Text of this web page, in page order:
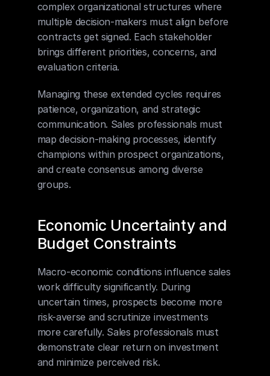
complex organizational structures where
multiple decision-makers must align before
contracts get signed. Each stakeholder
brings different priorities, concerns, and
evaluation criteria.
Managing these extended cycles requires
patience, organization, and strategic
communication. Sales professionals must
map decision-making processes, identify
champions within prospect organizations,
and create consensus among diverse
groups.
Economic Uncertainty and
Budget Constraints
Macro-economic conditions influence sales
work difficulty significantly. During
uncertain times, prospects become more
risk-averse and scrutinize investments
more carefully. Sales professionals must
demonstrate clear return on investment
and minimize perceived risk.